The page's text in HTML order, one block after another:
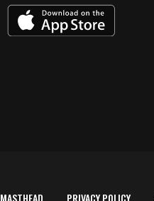
MASTHEAD PRIVACY POLICY